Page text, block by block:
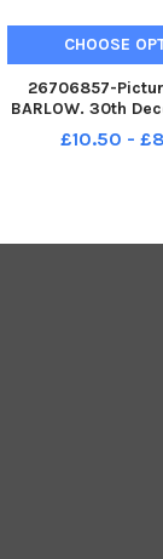
CHOOSE
26706857-
BARLOW. 30th
The Up Helly Aa
the torchlight
£10.50 -